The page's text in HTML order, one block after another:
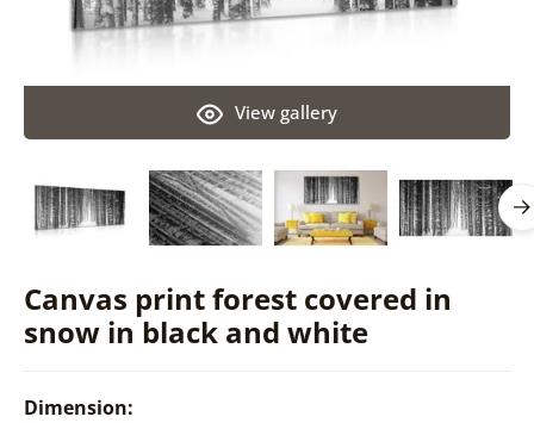
Canvas print forest covered in
snow in black and white
View gallery
Dimension: